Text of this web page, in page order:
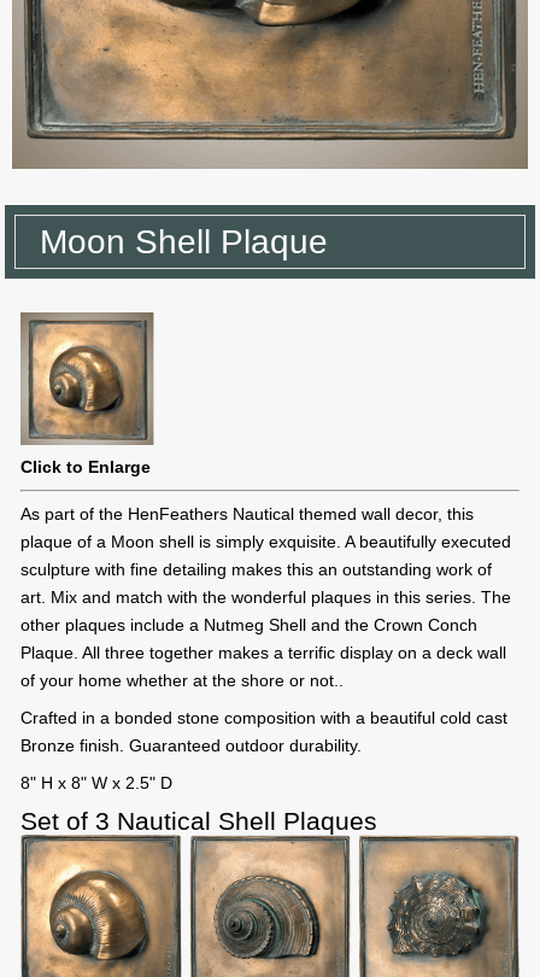
Moon Shell Plaque
Click to Enlarge
As part of the HenFeathers Nautical themed wall decor, this
plaque of a Moon shell is simply exquisite. A beautifully executed
sculpture with fine detailing makes this an outstanding work of
art. Mix and match with the wonderful plaques in this series. The
other plaques include a Nutmeg Shell and the Crown Conch
Plaque. All three together makes a terrific display on a deck wall
of your home whether at the shore or not..
Crafted in a bonded stone composition with a beautiful cold cast
Bronze finish. Guaranteed outdoor durability.
8" H x 8" W x 2.5" D
Set of 3 Nautical Shell Plaques